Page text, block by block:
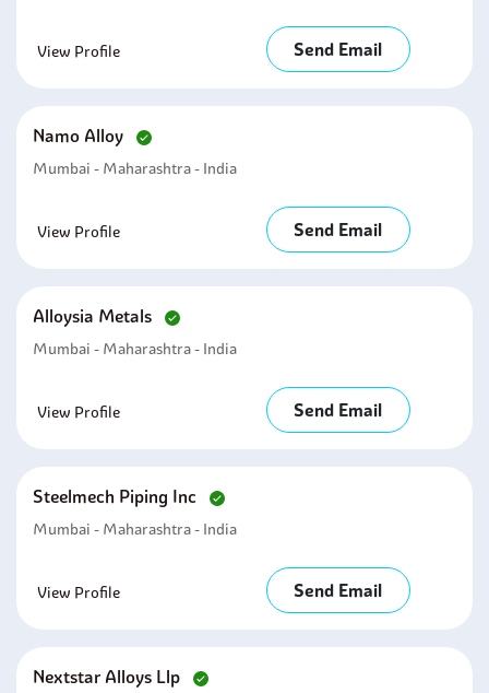
View Profile Send Email
Namo Alloy
Mumbai - Maharashtra - India
View Profile Send Email
Alloysia Metals
Mumbai - Maharashtra - India
View Profile Send Email
Steelmech Piping Inc
Mumbai - Maharashtra - India
View Profile Send Email
Nextstar Alloys Llp